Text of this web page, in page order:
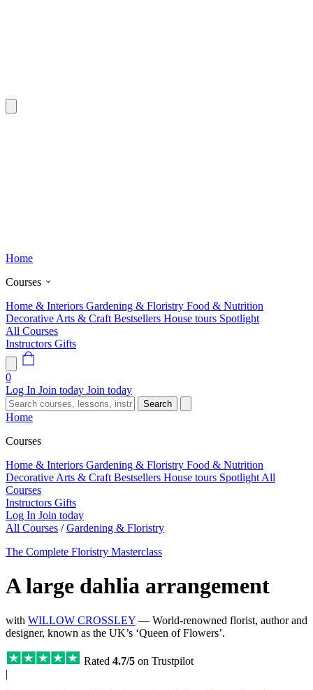
Home
Courses
Home & Interiors Gardening & Floristry Food & Nutrition
Decorative Arts & Craft Bestsellers House tours Spotlight
All Courses
Instructors Gifts
0
Log In Join today Join today
Search
Home
Courses
Home & Interiors Gardening & Floristry Food & Nutrition
Decorative Arts & Craft Bestsellers House tours Spotlight All
Courses
Instructors Gifts
Log In Join today
All Courses / Gardening & Floristry
The Complete Floristry Masterclass
A large dahlia arrangement
with WILLOW CROSSLEY — World-renowned florist, author and
designer, known as the UK’s ‘Queen of Flowers’.
Rated 4.7/5 on Trustpilot
|